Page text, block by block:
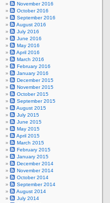
November 2016
October 2016
September 2016
August 2016
July 2016
June 2016
May 2016
April 2016
March 2016
February 2016
January 2016
December 2015
November 2015
October 2015
September 2015
August 2015
July 2015
June 2015
May 2015
April 2015
March 2015
February 2015
January 2015
December 2014
November 2014
October 2014
September 2014
August 2014
July 2014